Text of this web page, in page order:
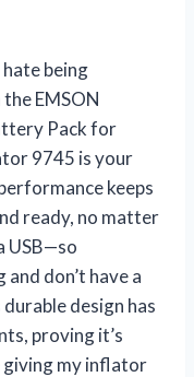
hate being
EMSON
Pack for
9745 is your
keeps
ready, no matter
USB—so
don’t have a
design has
proving it’s
giving my inflator